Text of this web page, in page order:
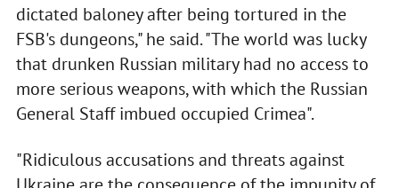
dictated baloney after being tortured in the
FSB's dungeons," he said. "The world was lucky
that drunken Russian military had no access to
more serious weapons, with which the Russian
General Staff imbued occupied Crimea".
"Ridiculous accusations and threats against